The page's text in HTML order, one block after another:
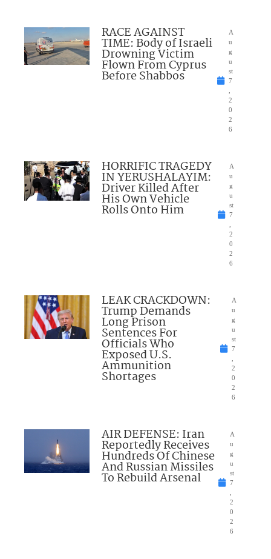
RACE AGAINST
TIME: Body of Israeli
Drowning Victim
Flown From Cyprus
Before Shabbos
A
u
g
u
st
7
,
2
0
2
6
HORRIFIC TRAGEDY
IN YERUSHALAYIM:
Driver Killed After
His Own Vehicle
Rolls Onto Him
A
u
g
u
st
7
,
2
0
2
6
LEAK CRACKDOWN:
Trump Demands
Long Prison
Sentences For
Officials Who
Exposed U.S.
Ammunition
Shortages
A
u
g
u
st
7
,
2
0
2
6
AIR DEFENSE: Iran
Reportedly Receives
Hundreds Of Chinese
And Russian Missiles
To Rebuild Arsenal
A
u
g
u
st
7
,
2
0
2
6